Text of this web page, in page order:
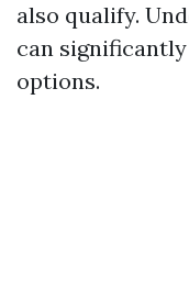
also qualify.
can
options.